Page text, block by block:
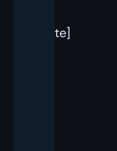
template]